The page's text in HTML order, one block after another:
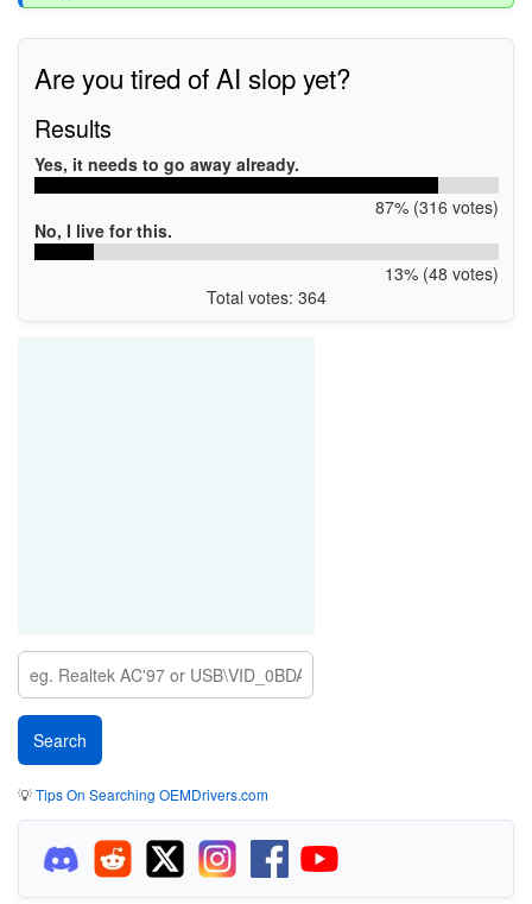
Are you tired of AI slop yet?
Results
Yes, it needs to go away already.
87% (316 votes)
No, I live for this.
13% (48 votes)
Total votes: 364
💡Tips On Searching OEMDrivers.com